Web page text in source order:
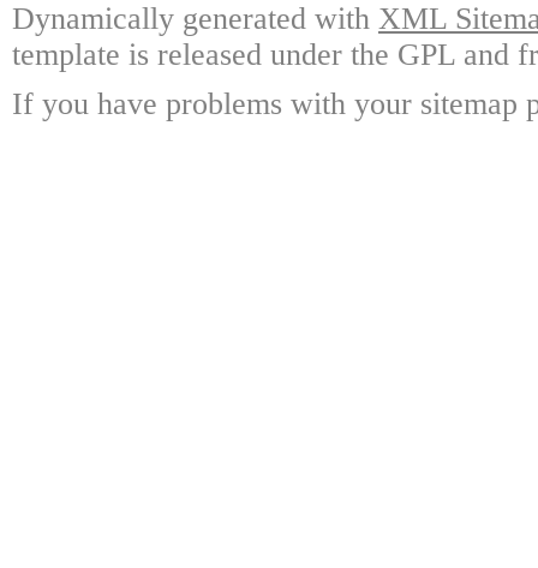
Dynamically generated with XML
template is released under the GPL and
If you have problems with your sitemap